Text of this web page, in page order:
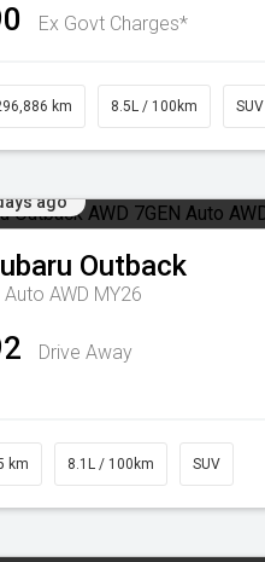
Ex Govt Charges*
km 8.5L / 100km SUV
ago
Outback
Auto AWD MY26
Drive Away
km 8.1L / 100km SUV